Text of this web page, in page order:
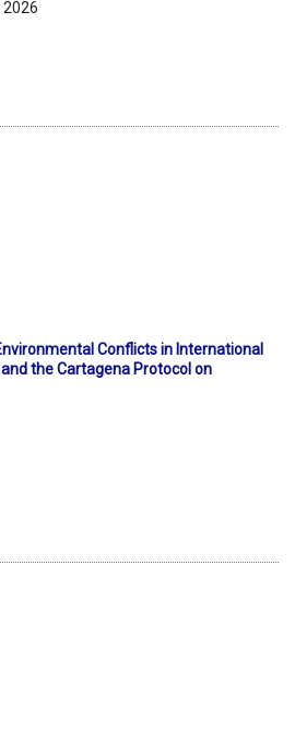
Conflicts in International
the Cartagena Protocol on